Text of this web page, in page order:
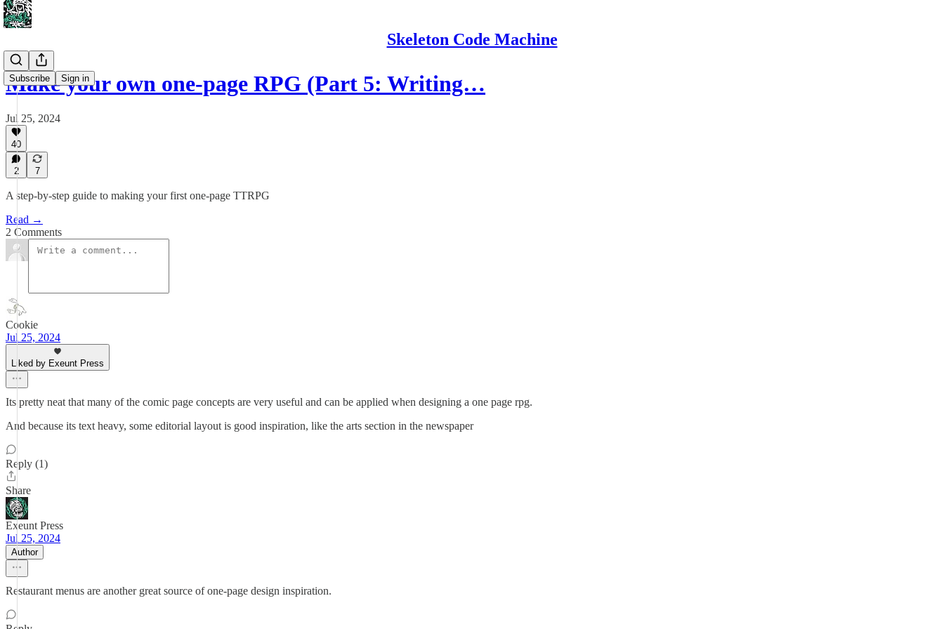
Skeleton Code Machine
Subscribe Sign in
Make your own one-page RPG (Part 5: Writing…
Jul 25, 2024
40
2 7
A step-by-step guide to making your first one-page TTRPG
Read →
2 Comments
Cookie
Jul 25, 2024
Liked by Exeunt Press
Its pretty neat that many of the comic page concepts are very useful and can be applied when designing a one page rpg.
And because its text heavy, some editorial layout is good inspiration, like the arts section in the newspaper
Reply (1)
Share
Exeunt Press
Jul 25, 2024
Author
Restaurant menus are another great source of one-page design inspiration.